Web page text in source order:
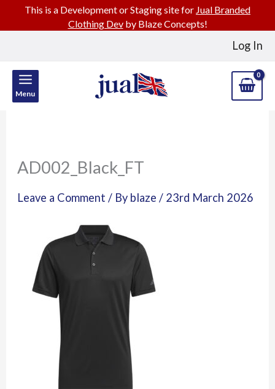
Log In
Menu
AD002_Black_FT
Leave a Comment / By blaze/ 23rd March 2026
This is a Development or Staging site for Jual Branded
Clothing Devby Blaze Concepts!